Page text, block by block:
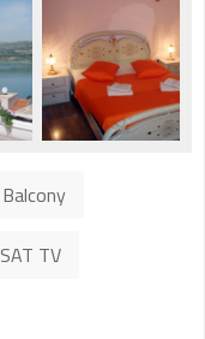
Balcony
SAT TV